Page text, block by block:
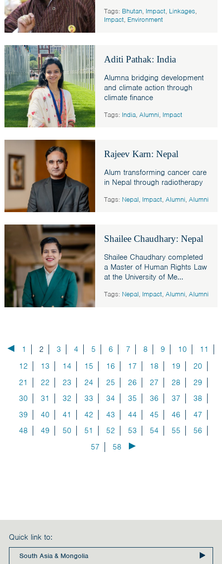
Tags: Bhutan, Impact, Linkages,
Impact, Environment
Aditi Pathak: India
Alumna bridging development
and climate action through
climate finance
Tags: India, Alumni, Impact
Rajeev Karn: Nepal
Alum transforming cancer care
in Nepal through radiotherapy
Tags: Nepal, Impact, Alumni, Alumni
Shailee Chaudhary: Nepal
Shailee Chaudhary completed
a Master of Human Rights Law
at the University of Me...
Tags: Nepal, Impact, Alumni, Alumni
1 2 3 4 5 6 7 8 9 10
11
12
13 14 15 16 17 18 19
20
21
22 23 24 25 26 27 28
29
30
31 32 33 34 35 36 37
38
39
40 41 42 43 44 45 46
47
48
49 50 51 52 53 54 55
56
57
58
Quick link to: